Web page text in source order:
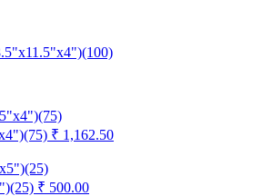
₹ 1,162.50
₹ 500.00